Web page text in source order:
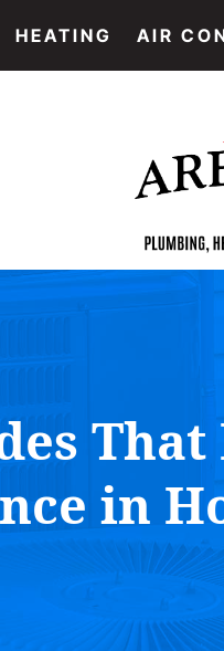
HEATING AIR
That
in